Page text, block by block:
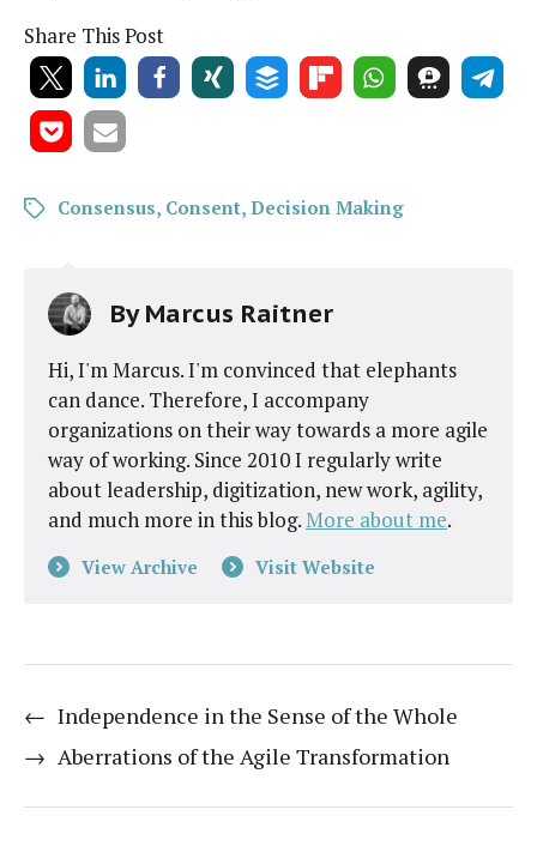
Share This Post
Consensus, Consent, Decision Making
ByMarcus Raitner
Hi, I'm Marcus. I'm convinced that elephants
can dance. Therefore, I accompany
organizations on their way towards a more agile
way of working. Since 2010 I regularly write
about leadership, digitization, new work, agility,
and much more in this blog.More about me.
View Archive Visit Website
← Independence in the Sense of the Whole
→ Aberrations of the Agile Transformation